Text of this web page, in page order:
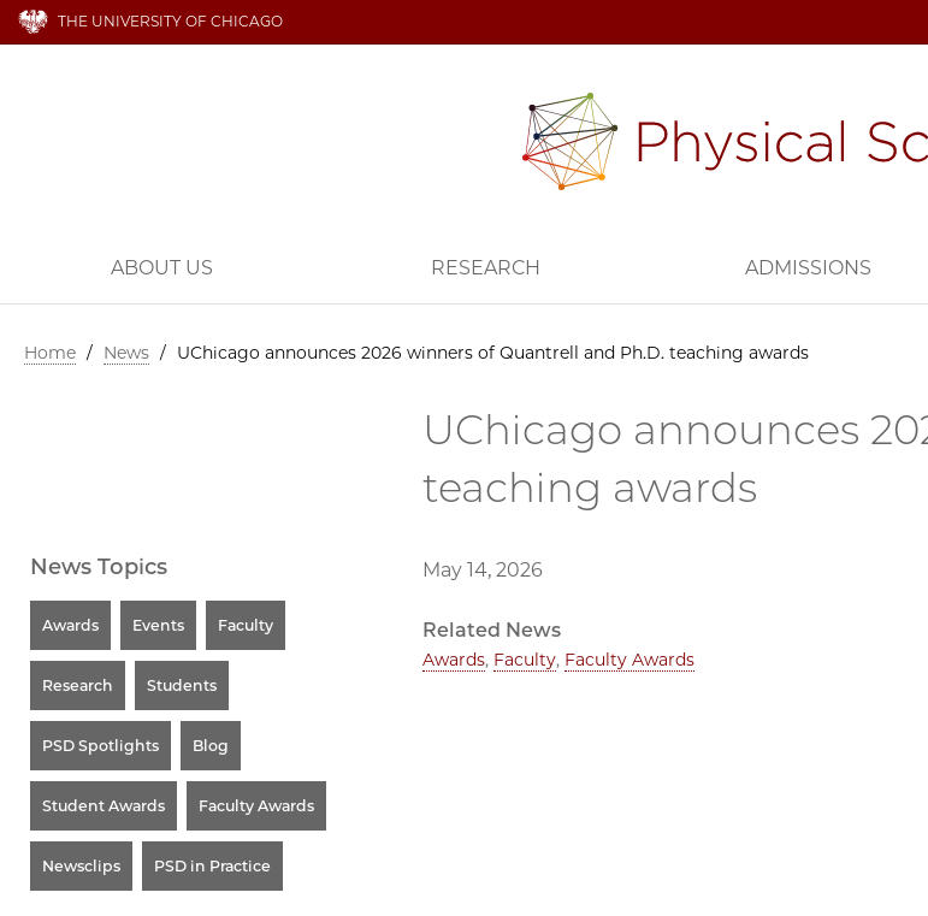
THE UNIVERSITY OF CHICAGO
ABOUT US RESEARCH ADMISSIONS
Home / News / UChicago announces 2026 winners of Quantrell and Ph.D. teaching awards
UChicago announces
teaching awards
May 14, 2026
Related News
Awards, Faculty, Faculty Awards
News Topics
Awards Events Faculty
Research Students
PSD Spotlights Blog
Student Awards Faculty Awards
Newsclips PSD in Practice